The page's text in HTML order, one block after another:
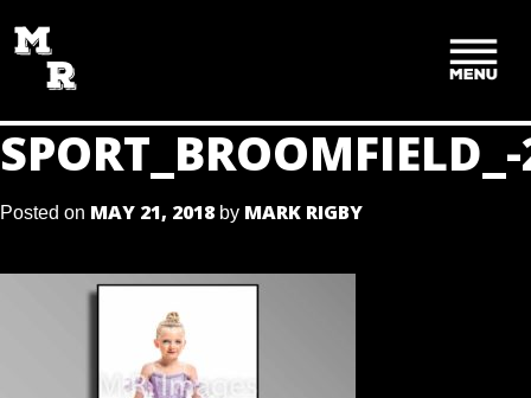
TO
CONTENT
Posted on MAY 21, 2018 by MARK RIGBY